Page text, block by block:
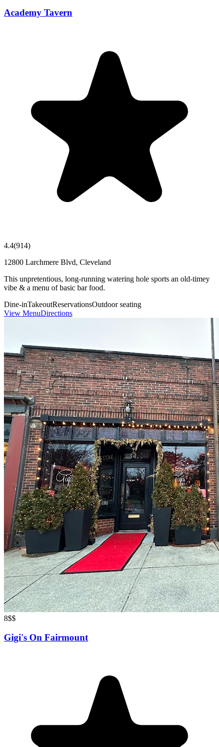
Academy Tavern
4.4(914)
12800 Larchmere Blvd, Cleveland
This unpretentious, long-running watering hole sports an old-timey
vibe & a menu of basic bar food.
Dine-inTakeoutReservationsOutdoor seating
View MenuDirections
8$$
Gigi's On Fairmount